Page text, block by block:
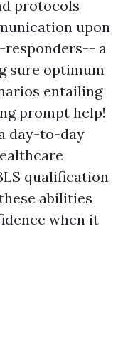
protocols
upon
a
sure optimum
entailing
prompt help!
day-to-day
qualification
abilities
when it